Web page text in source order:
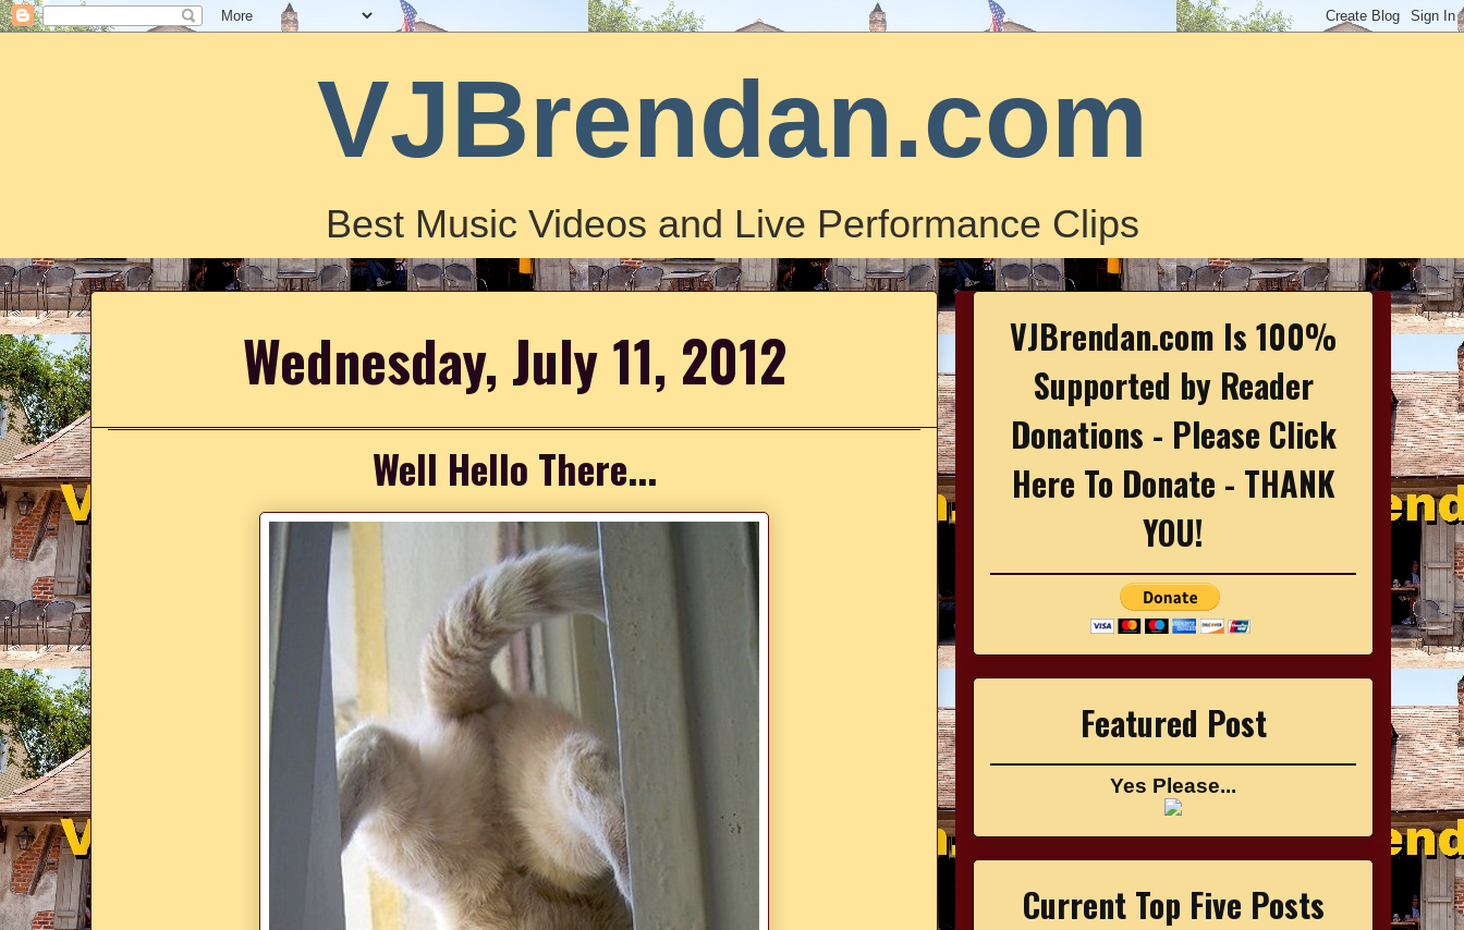
VJBrendan.com
Best Music Videos and Live Performance Clips
Wednesday, July 11, 2012
Well Hello There...
VJBrendan.com Is 100%
Supported by Reader
Donations - Please Click
Here To Donate - THANK
YOU!
Featured Post
Yes Please...
Current Top Five Posts